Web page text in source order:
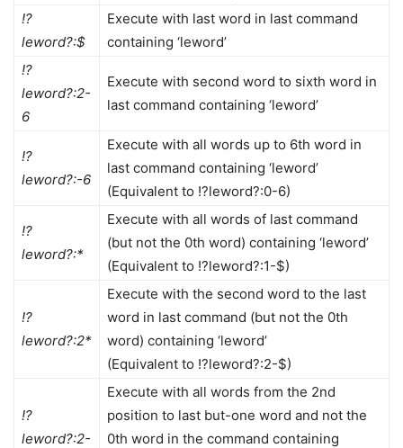
!?
leword?:$
Execute with last word in last command
containing ‘leword’
!?
leword?:2-
6
Execute with second word to sixth word in
last command containing ‘leword’
!?
leword?:-6
Execute with all words up to 6th word in
last command containing ‘leword’
(Equivalent to !?leword?:0-6)
!?
leword?:*
Execute with all words of last command
(but not the 0th word) containing ‘leword’
(Equivalent to !?leword?:1-$)
!?
leword?:2*
Execute with the second word to the last
word in last command (but not the 0th
word) containing ‘leword’
(Equivalent to !?leword?:2-$)
!?
leword?:2-
Execute with all words from the 2nd
position to last but-one word and not the
0th word in the command containing